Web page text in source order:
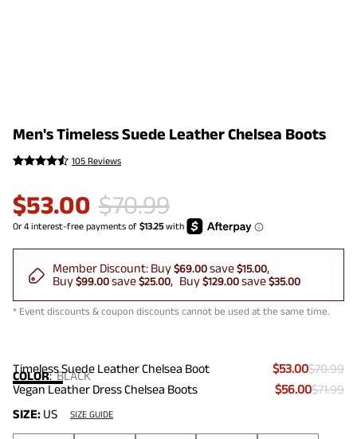
Men's Timeless Suede Leather Chelsea Boots
105 Reviews
$53.00 $70.99
Member Discount: Buy$69.00save$15.00
Buy$99.00save$25.00 Buy$129.00save$35.00
* Event discounts & coupon discounts cannot be used at the same time.
COLOR:BLACK
Timeless Suede Leather Chelsea Boot $53.00$70.99
Vegan Leather Dress Chelsea Boots
$56.00$71.99
SIZE: US SIZE GUIDE